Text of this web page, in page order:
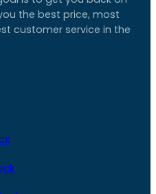
the best price, most
customer service in the